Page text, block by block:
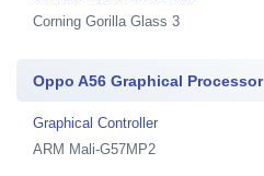
Corning Gorilla Glass 3
Oppo A56 Graphical Processor
Graphical Controller
ARM Mali-G57MP2